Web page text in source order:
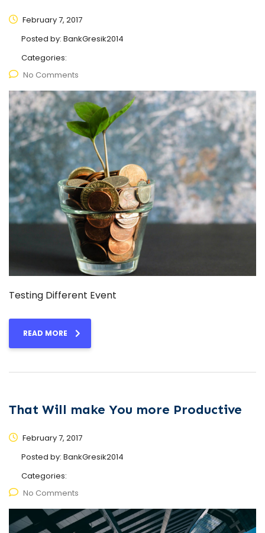
February 7, 2017
Posted by: BankGresik2014
Categories:
No Comments
Testing Different Event
READ MORE
That Will make You more Productive
February 7, 2017
Posted by: BankGresik2014
Categories:
No Comments